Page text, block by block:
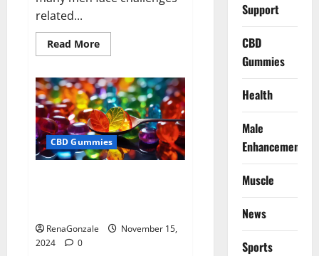
related...
Read MoreRead
more
Male
Enhancement
Gummies
USA?
CBD Gummies
RenaGonzale
November 15,
2024
0
Support
CBD
Gummies
Health
Male
Enhancement
Muscle
News
Sports